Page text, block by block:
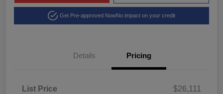
Get Pre-approved NowNo impact on your credit
Details Pricing
List Price
$26,111